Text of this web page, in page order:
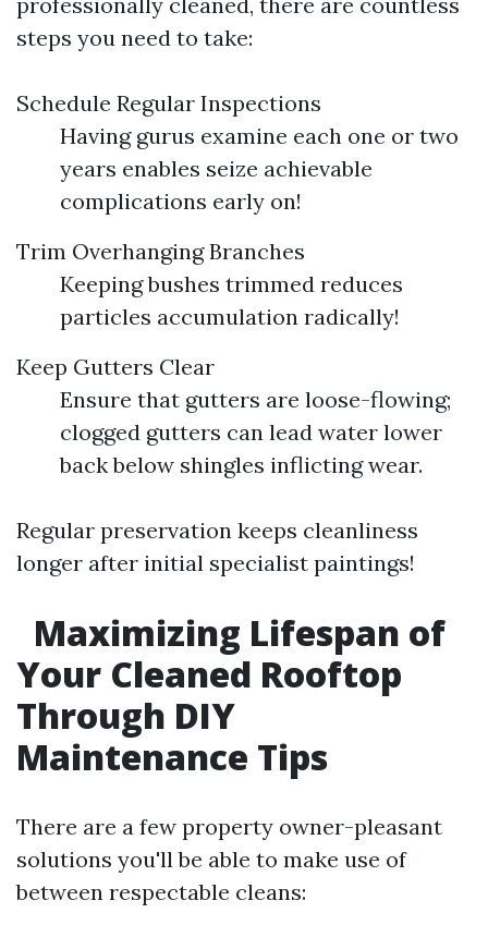
steps you need to take:
Schedule Regular Inspections
Having gurus examine each one or two
years enables seize achievable
complications early on!
Trim Overhanging Branches
Keeping bushes trimmed reduces
particles accumulation radically!
Keep Gutters Clear
Ensure that gutters are loose-flowing;
clogged gutters can lead water lower
back below shingles inflicting wear.
Regular preservation keeps cleanliness
longer after initial specialist paintings!
Maximizing Lifespan of
Your Cleaned Rooftop
Through DIY
Maintenance Tips
There are a few property owner-pleasant
solutions you'll be able to make use of
between respectable cleans: